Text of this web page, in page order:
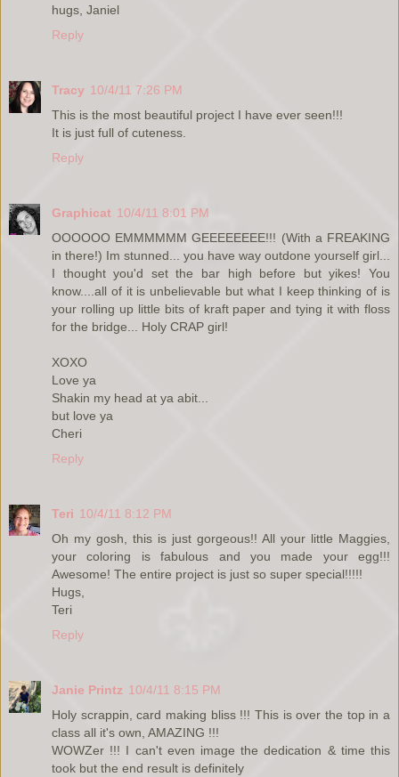
hugs, Janiel
Reply
Tracy 10/4/11 7:26 PM
This is the most beautiful project I have ever seen!!!
It is just full of cuteness.
Reply
Graphicat 10/4/11 8:01 PM
OOOOOO EMMMMMM GEEEEEEEE!!! (With a FREAKING
in there!) Im stunned... you have way outdone yourself girl...
I thought you'd set the bar high before but yikes! You
know....all of it is unbelievable but what I keep thinking of is
your rolling up little bits of kraft paper and tying it with floss
for the bridge... Holy CRAP girl!
XOXO
Love ya
Shakin my head at ya abit...
but love ya
Cheri
Reply
Teri 10/4/11 8:12 PM
Oh my gosh, this is just gorgeous!! All your little Maggies,
your coloring is fabulous and you made your egg!!!
Awesome! The entire project is just so super special!!!!!
Hugs,
Teri
Reply
Janie Printz 10/4/11 8:15 PM
Holy scrappin, card making bliss !!! This is over the top in a
class all it's own, AMAZING !!!
WOWZer !!! I can't even image the dedication & time this
took but the end result is definitely